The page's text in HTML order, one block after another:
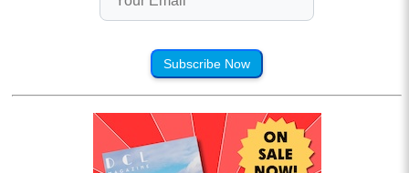
Subscribe Now